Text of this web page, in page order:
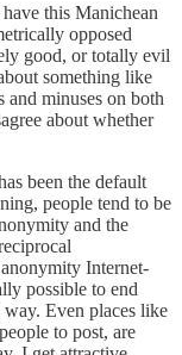
this Manichean
opposed
good, or totally evil
something like
and minuses on both
about whether
been the default
people tend to be
and the
Internet-
possible to end
Even places like
to post, are